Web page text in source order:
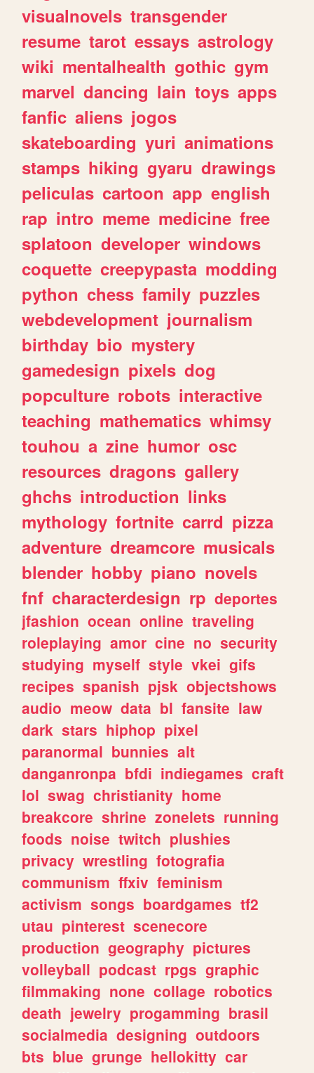
visualnovels transgender
resume tarot essays astrology
wiki mentalhealth gothic gym
marvel dancing lain toys apps
fanfic aliens jogos
skateboarding yuri animations
stamps hiking gyaru drawings
peliculas cartoon app english
rap intro meme medicine free
splatoon developer windows
coquette creepypasta modding
python chess family puzzles
webdevelopment journalism
birthday bio mystery
gamedesign pixels dog
popculture robots interactive
teaching mathematics whimsy
touhou a zine humor osc
resources dragons gallery
ghchs introduction links
mythology fortnite carrd pizza
adventure dreamcore musicals
blender hobby piano novels
fnf characterdesign rp deportes
jfashion ocean online traveling
roleplaying amor cine no security
studying myself style vkei gifs
recipes spanish pjsk objectshows
audio meow data bl fansite law
dark stars hiphop pixel
paranormal bunnies alt
danganronpa bfdi indiegames craft
lol swag christianity home
breakcore shrine zonelets running
foods noise twitch plushies
privacy wrestling fotografia
communism ffxiv feminism
activism songs boardgames tf2
utau pinterest scenecore
production geography pictures
volleyball podcast rpgs graphic
filmmaking none collage robotics
death jewelry progamming brasil
socialmedia designing outdoors
bts blue grunge hellokitty car